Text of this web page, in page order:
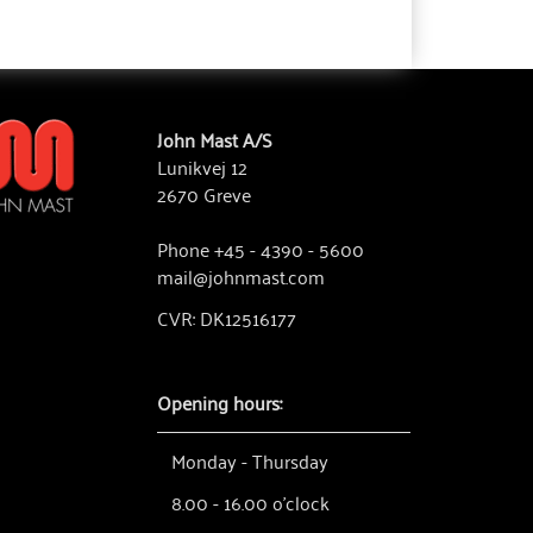
John Mast A/S
Lunikvej 12
2670 Greve
Phone +45 - 4390 - 5600
mail@johnmast.com
CVR: DK12516177
Opening hours:
Monday - Thursday
8.00 - 16.00 o'clock